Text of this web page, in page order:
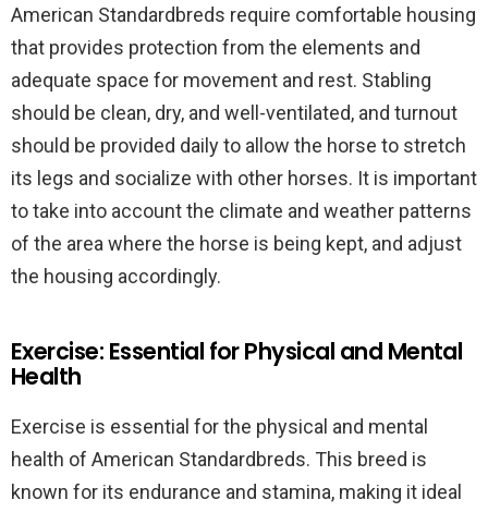
American Standardbreds require comfortable housing
that provides protection from the elements and
adequate space for movement and rest. Stabling
should be clean, dry, and well-ventilated, and turnout
should be provided daily to allow the horse to stretch
its legs and socialize with other horses. It is important
to take into account the climate and weather patterns
of the area where the horse is being kept, and adjust
the housing accordingly.
Exercise: Essential for Physical and Mental
Health
Exercise is essential for the physical and mental
health of American Standardbreds. This breed is
known for its endurance and stamina, making it ideal